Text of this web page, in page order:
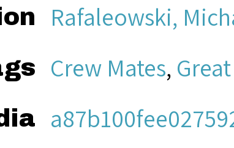
Rafaleowski,
Crew Mates,